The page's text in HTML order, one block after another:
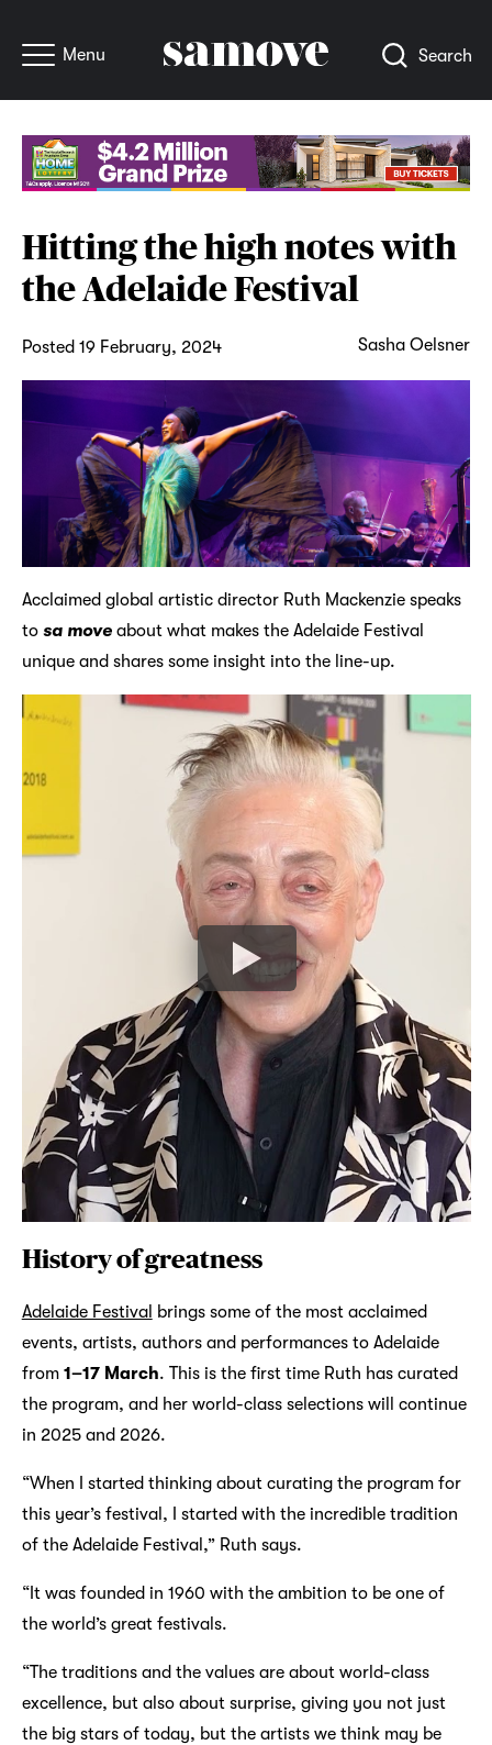
Menu Search
Hitting the high notes with
the Adelaide Festival
Posted 19 February, 2024 Sasha Oelsner
Acclaimed global artistic director Ruth Mackenzie speaks
to sa moveabout what makes the Adelaide Festival
unique and shares some insight into the line-up.
History of greatness
Adelaide Festival brings some of the most acclaimed
events, artists, authors and performances to Adelaide
from 1–17 March. This is the first time Ruth has curated
the program, and her world-class selections will continue
in 2025 and 2026.
“When I started thinking about curating the program for
this year’s festival, I started with the incredible tradition
of the Adelaide Festival,” Ruth says.
“It was founded in 1960 with the ambition to be one of
the world’s great festivals.
“The traditions and the values are about world-class
excellence, but also about surprise, giving you not just
the big stars of today, but the artists we think may be